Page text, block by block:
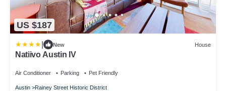
US $187
New House
Natiivo Austin IV
Air Conditioner Parking Pet Friendly
Austin Rainey Street Historic District